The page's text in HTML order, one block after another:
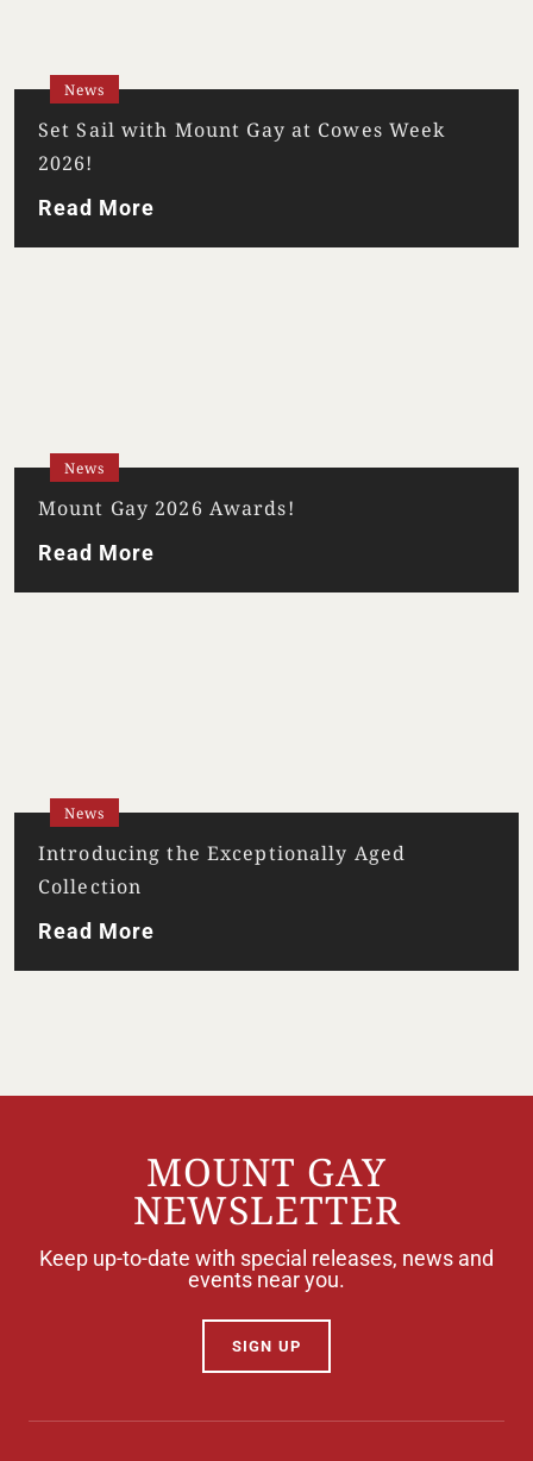
Your Location
News
Set Sail with Mount Gay at Cowes Week
2026!
Read More
News
Mount Gay 2026 Awards!
Read More
News
Introducing the Exceptionally Aged
Collection
Read More
MOUNT GAY
NEWSLETTER
Keep up-to-date with special releases, news and
events near you.
SIGN UP